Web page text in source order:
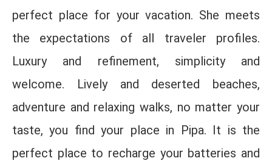
perfect place for your vacation. She meets
the expectations of all traveler profiles.
Luxury and refinement, simplicity and
welcome. Lively and deserted beaches,
adventure and relaxing walks, no matter your
taste, you find your place in Pipa. It is the
perfect place to recharge your batteries and